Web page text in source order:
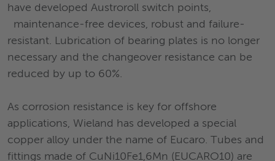
have developed Austroroll switch points,
maintenance-free devices, robust and failure-
resistant. Lubrication of bearing plates is no longer
necessary and the changeover resistance can be
reduced by up to 60%.
As corrosion resistance is key for offshore
applications, Wieland has developed a special
copper alloy under the name of Eucaro. Tubes and
fittings made of CuNi10Fe1,6Mn (EUCARO10) are